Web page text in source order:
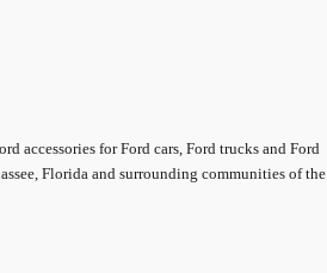
accessories for Ford cars, Ford trucks and Ford
Florida and surrounding communities of the